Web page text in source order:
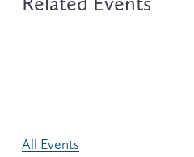
All Events